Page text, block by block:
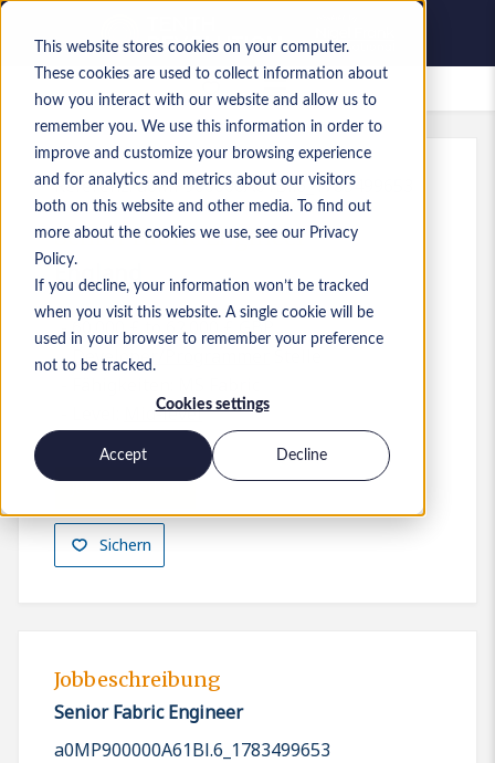
This website stores cookies on your computer.
These cookies are used to collect information about
how you interact with our website and allow us to
remember you. We use this information in order to
improve and customize your browsing experience
and for analytics and metrics about our visitors
both on this website and other media. To find out
more about the cookies we use, see our Privacy
Policy.
If you decline, your information won’t be tracked
when you visit this website. A single cookie will be
used in your browser to remember your preference
not to be tracked.
Cookies settings
Accept Decline
Gespeicherte Jobs
Referenz:a0MP900000A61Bl.6_1783499653
Senior Fabric Engineer
England
60.000 £ to 62.000 £ GBP
Developer/Programmer
Mid-level
Sichern
Jetzt bewerben
Jobbeschreibung
Senior Fabric Engineer
a0MP900000A61Bl.6_1783499653